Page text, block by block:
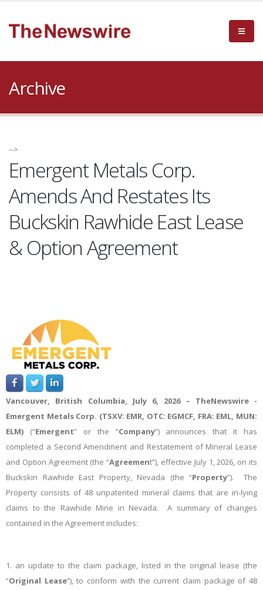
Archive
-->
Emergent Metals Corp.
Amends And Restates Its
Buckskin Rawhide East Lease
& Option Agreement
Vancouver, British Columbia, July 6, 2026 – TheNewswire -
Emergent Metals Corp. (TSXV: EMR, OTC: EGMCF, FRA: EML, MUN:
ELM) (“Emergent” or the “Company”)announces that it has
completed a Second Amendment and Restatement of Mineral Lease
and Option Agreement (the “Agreement”), effective July 1, 2026, on its
Buckskin Rawhide East Property, Nevada (the “Property”). The
Property consists of 48 unpatented mineral claims that are in-lying
claims to the Rawhide Mine in Nevada. A summary of changes
contained in the Agreement includes:
1. an update to the claim package, listed in the original lease (the
“Original Lease”), to conform with the current claim package of 48